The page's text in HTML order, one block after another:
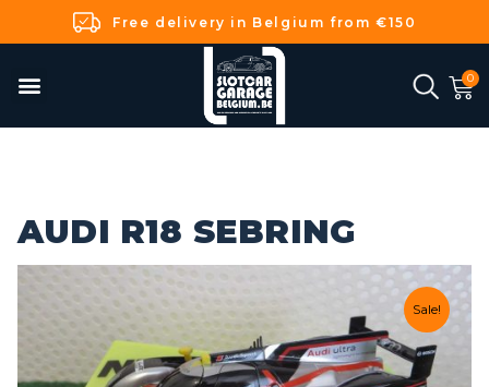
Free delivery in Belgium from €150
AUDI R18 SEBRING
Sale!